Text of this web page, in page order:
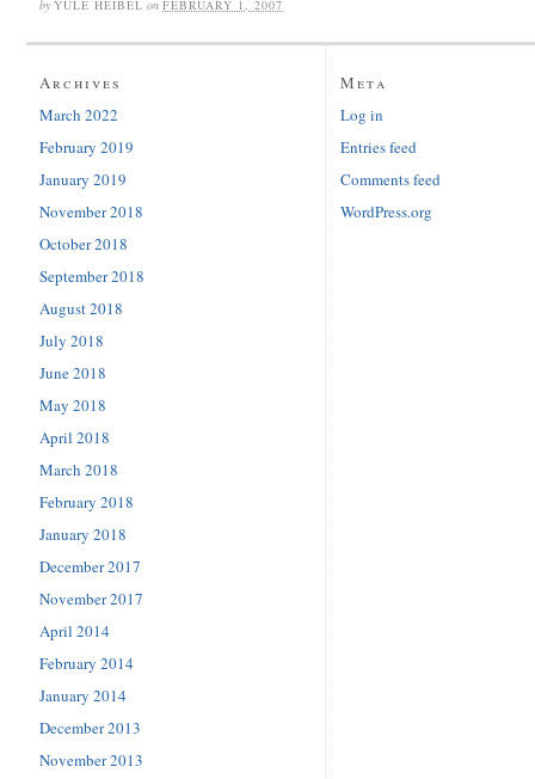
by YULE HEIBEL on FEBRUARY 1, 2007
Archives
March 2022
February 2019
January 2019
November 2018
October 2018
September 2018
August 2018
July 2018
June 2018
May 2018
April 2018
March 2018
February 2018
January 2018
December 2017
November 2017
April 2014
February 2014
January 2014
December 2013
November 2013
Meta
Log in
Entries feed
Comments feed
WordPress.org